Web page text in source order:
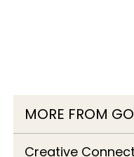
MORE FROM
Creative Connect